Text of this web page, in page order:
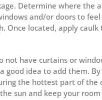
Determine where the
and/or doors to
Once located, apply
not have curtains or
good idea to add them.
the hottest part of the
sun and keep your